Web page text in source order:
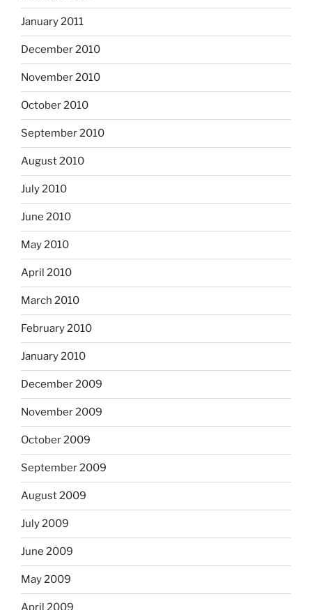
January 2011
December 2010
November 2010
October 2010
September 2010
August 2010
July 2010
June 2010
May 2010
April 2010
March 2010
February 2010
January 2010
December 2009
November 2009
October 2009
September 2009
August 2009
July 2009
June 2009
May 2009
April 2009